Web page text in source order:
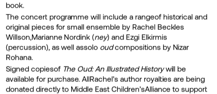
book.
The concert programme will include a rangeof historical and
original pieces for small ensemble by Rachel Beckles
Willson,Marianne Nordink (ney) and Ezgi Elkirmis
(percussion), as well assolo oudcompositions by Nizar
Rohana.
Signed copiesof The Oud: An Illustrated Historywill be
available for purchase. AllRachel’s author royalties are being
donated directly to Middle East Children’sAlliance to support